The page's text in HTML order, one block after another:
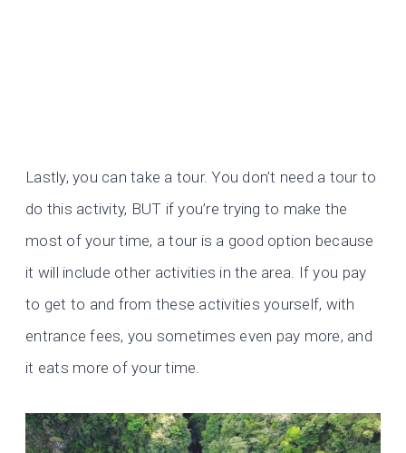
Lastly, you can take a tour. You don’t need a tour to
do this activity, BUT if you’re trying to make the
most of your time, a tour is a good option because
it will include other activities in the area. If you pay
to get to and from these activities yourself, with
entrance fees, you sometimes even pay more, and
it eats more of your time.